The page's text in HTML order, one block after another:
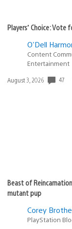
Players’ Choice: Vote
O'Dell
Content
Entertainment
Date
August 3, 2026 47
Beast of
mutant pup
Corey
PlayStation